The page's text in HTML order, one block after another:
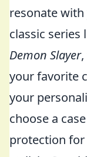
resonate
classic series
Demon Slayer
your favorite
your
choose a
protection for